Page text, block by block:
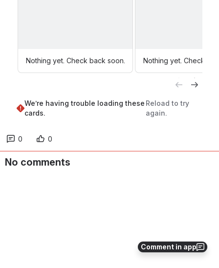
Comment in app
Nothing yet. Check back soon. Nothing yet. Check
We’re having trouble loading these
cards.
Reload to try
again.
0 0
No comments